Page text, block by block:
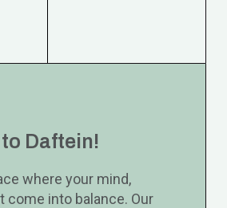
Daftein!
where your mind,
come into balance. Our